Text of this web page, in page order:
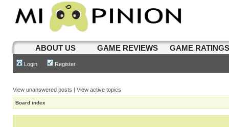
ABOUT US GAME REVIEWS GAME
Login Register
View unanswered posts | View active topics
Board index